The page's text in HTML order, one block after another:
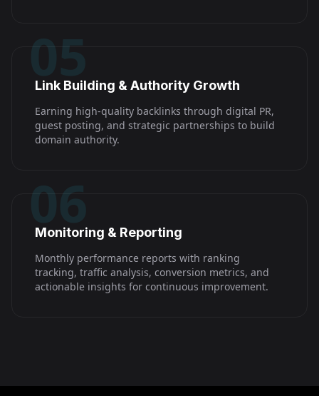
05
Link Building & Authority Growth
Earning high-quality backlinks through digital PR,
guest posting, and strategic partnerships to build
domain authority.
06
Monitoring & Reporting
Monthly performance reports with ranking
tracking, traffic analysis, conversion metrics, and
actionable insights for continuous improvement.